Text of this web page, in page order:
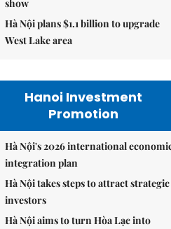
show
Hà Nội plans $1.1 billion to upgrade
West Lake area
Hanoi Investment
Promotion
Hà Nội's 2026 international
integration plan
Hà Nội takes steps to attract strategic
investors
Hà Nội aims to turn Hòa Lạc into